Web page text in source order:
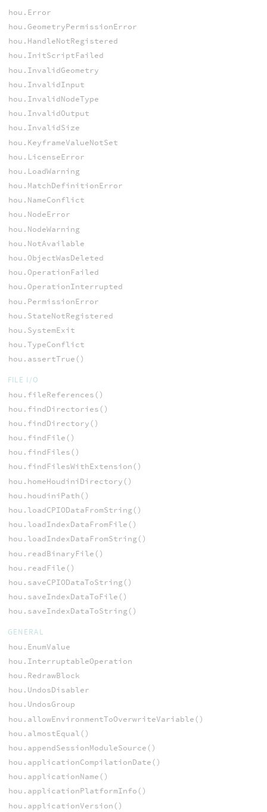
hou.Error
hou.GeometryPermissionError
hou.HandleNotRegistered
hou.InitScriptFailed
hou.InvalidGeometry
hou.InvalidInput
hou.InvalidNodeType
hou.InvalidOutput
hou.InvalidSize
hou.KeyframeValueNotSet
hou.LicenseError
hou.LoadWarning
hou.MatchDefinitionError
hou.NameConflict
hou.NodeError
hou.NodeWarning
hou.NotAvailable
hou.ObjectWasDeleted
hou.OperationFailed
hou.OperationInterrupted
hou.PermissionError
hou.StateNotRegistered
hou.SystemExit
hou.TypeConflict
hou.assertTrue()
FILE I/O
hou.fileReferences()
hou.findDirectories()
hou.findDirectory()
hou.findFile()
hou.findFiles()
hou.findFilesWithExtension()
hou.homeHoudiniDirectory()
hou.houdiniPath()
hou.loadCPIODataFromString()
hou.loadIndexDataFromFile()
hou.loadIndexDataFromString()
hou.readBinaryFile()
hou.readFile()
hou.saveCPIODataToString()
hou.saveIndexDataToFile()
hou.saveIndexDataToString()
GENERAL
hou.EnumValue
hou.InterruptableOperation
hou.RedrawBlock
hou.UndosDisabler
hou.UndosGroup
hou.allowEnvironmentToOverwriteVariable()
hou.almostEqual()
hou.appendSessionModuleSource()
hou.applicationCompilationDate()
hou.applicationName()
hou.applicationPlatformInfo()
hou.applicationVersion()